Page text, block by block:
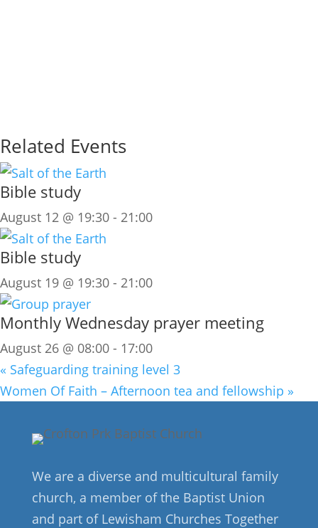
Related Events
Bible study
August 12 @ 19:30 - 21:00
Bible study
August 19 @ 19:30 - 21:00
Monthly Wednesday prayer meeting
August 26 @ 08:00 - 17:00
« Safeguarding training level 3
Women Of Faith – Afternoon tea and fellowship »
We are a diverse and multicultural family
church, a member of the Baptist Union
and part of Lewisham Churches Together